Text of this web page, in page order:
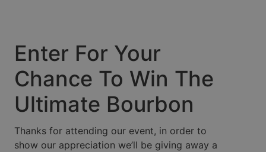
Enter For Your
Chance To Win The
Ultimate Bourbon
Thanks for attending our event, in order to
show our appreciation we’ll be giving away a